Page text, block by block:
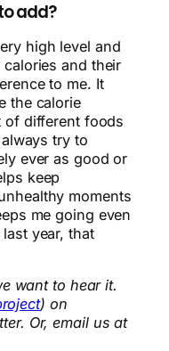
add?
high level and
and their
to me. It
the calorie
of different foods
try to
ever as good or
keep
moments
me going even
year, that
want to hear it.
) on
Or, email us at